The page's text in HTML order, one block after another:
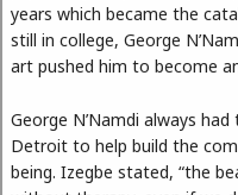
years which became the
still in college, George
art pushed him to become
George N’Namdi always
Detroit to help build the
being. Izegbe stated, “the